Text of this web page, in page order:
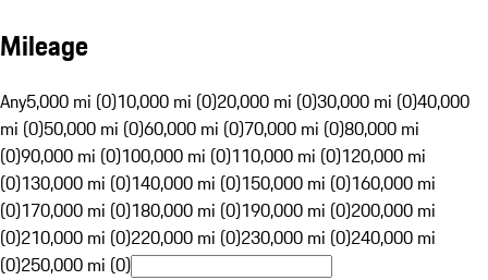
Mileage
Any5,000 mi (0)10,000 mi (0)20,000 mi (0)30,000 mi (0)40,000
mi (0)50,000 mi (0)60,000 mi (0)70,000 mi (0)80,000 mi
(0)90,000 mi (0)100,000 mi (0)110,000 mi (0)120,000 mi
(0)130,000 mi (0)140,000 mi (0)150,000 mi (0)160,000 mi
(0)170,000 mi (0)180,000 mi (0)190,000 mi (0)200,000 mi
(0)210,000 mi (0)220,000 mi (0)230,000 mi (0)240,000 mi
(0)250,000 mi (0)